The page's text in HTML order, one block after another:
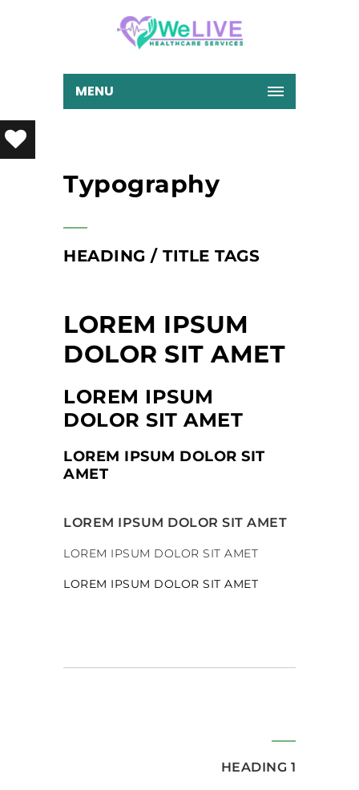
MENU
Typography
HEADING / TITLE TAGS
LOREM IPSUM
DOLOR SIT AMET
LOREM IPSUM
DOLOR SIT AMET
LOREM IPSUM DOLOR SIT
AMET
LOREM IPSUM DOLOR SIT AMET
LOREM IPSUM DOLOR SIT AMET
LOREM IPSUM DOLOR SIT AMET
HEADING 1